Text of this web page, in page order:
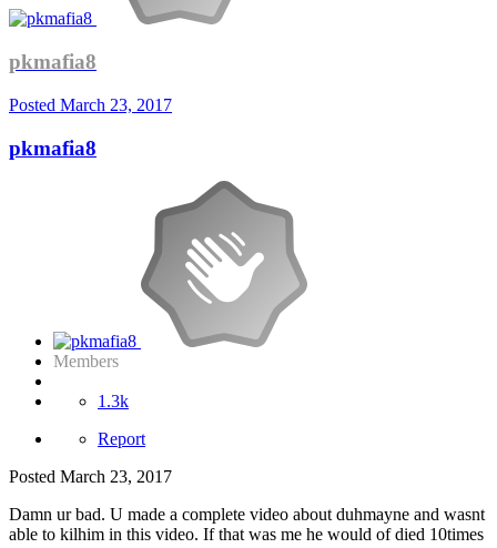
pkmafia8
Posted March 23, 2017
pkmafia8
Members
1.3k
Report
Posted March 23, 2017
Damn ur bad. U made a complete video about duhmayne and wasnt
able to kilhim in this video. If that was me he would of died 10times